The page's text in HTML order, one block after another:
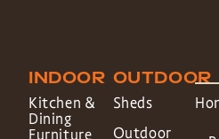
INDOOR
Kitchen &
Dining
Furniture
OUTDOOR
Sheds
Outdoor